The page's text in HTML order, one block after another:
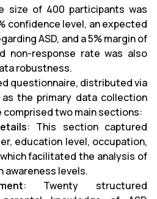
size of 400 participants was
confidence level, an expected
ASD, and a 5% margin of
non-response rate was also
robustness.
questionnaire, distributed via
as the primary data collection
two main sections:
: This section captured
education level, occupation,
facilitated the analysis of
awareness levels.
: Twenty structured